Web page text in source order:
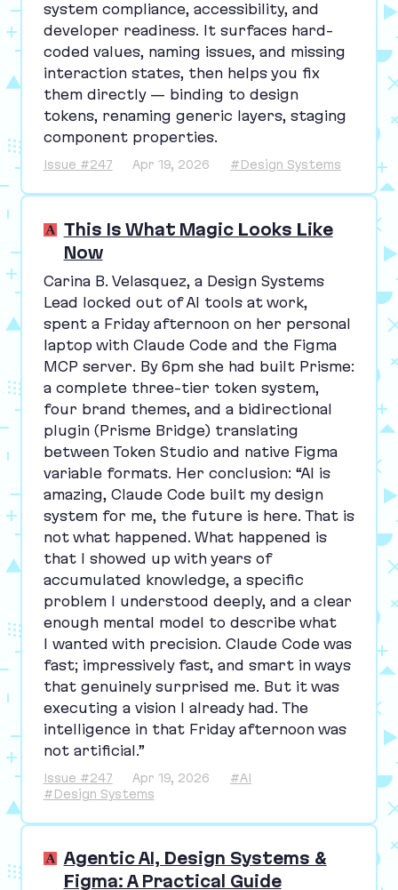
system compliance, accessibility, and
developer readiness. It surfaces hard-
coded values, naming issues, and missing
interaction states, then helps you fix
them directly — binding to design
tokens, renaming generic layers, staging
component properties.
Issue #247 Apr 19, 2026 #Design Systems
This Is What Magic Looks Like
Now
Carina B. Velasquez, a Design Systems
Lead locked out ofAI tools at work,
spent a Friday afternoon on her personal
laptop with Claude Code and the Figma
MCP server. By 6pm she had built Prisme:
a complete three-tier token system,
four brand themes, and a bidirectional
plugin (Prisme Bridge) translating
between Token Studio and native Figma
variable formats. Her conclusion: “AI is
amazing, Claude Code built my design
system for me, the future is here. That is
not what happened. What happened is
that I showed up with years of
accumulated knowledge, a specific
problem I understood deeply, and a clear
enough mental model to describe what
I wanted with precision. Claude Code was
fast; impressively fast, and smart in ways
that genuinely surprised me. But it was
executing a vision I already had. The
intelligence in that Friday afternoon was
not artificial.”
Issue #247 Apr 19, 2026
#AI
#Design Systems
Agentic AI, Design Systems &
Figma: A Practical Guide